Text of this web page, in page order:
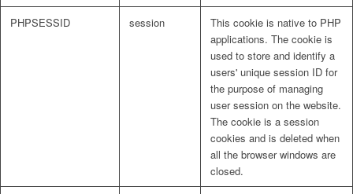
PHPSESSID session
This cookie is native to PHP
applications. The cookie is
used to store and identify a
users' unique session ID for
the purpose of managing
user session on the website.
The cookie is a session
cookies and is deleted when
all the browser windows are
closed.